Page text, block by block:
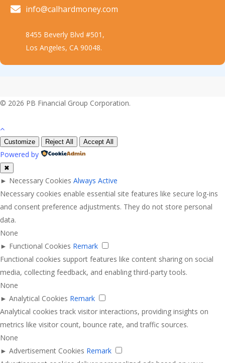
info@calhardmoney.com
8455 Beverly Blvd #501,
Los Angeles, CA 90048.
© 2026 PB Financial Group Corporation.
Customize Reject All Accept All
Powered by
✖
► Necessary Cookies Always Active
Necessary cookies enable essential site features like secure log-ins
and consent preference adjustments. They do not store personal
data.
None
► Functional Cookies Remark
Functional cookies support features like content sharing on social
media, collecting feedback, and enabling third-party tools.
None
► Analytical Cookies Remark
Analytical cookies track visitor interactions, providing insights on
metrics like visitor count, bounce rate, and traffic sources.
None
► Advertisement Cookies Remark